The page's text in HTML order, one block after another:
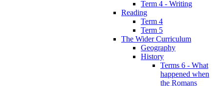
Term 4 - Writing
Reading
Term 4
Term 5
The Wider Curriculum
Geography
History
Terms 6 - What
happened when
the Romans